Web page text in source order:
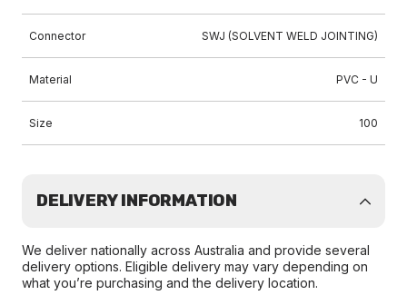
Connector SWJ (SOLVENT WELD JOINTING)
Material PVC - U
Size 100
DELIVERY INFORMATION
We deliver nationally across Australia and provide several
delivery options. Eligible delivery may vary depending on
what you’re purchasing and the delivery location.